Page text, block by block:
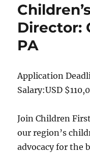
Director:
PA
Application
Salary:USD
Join Children
our region’s
advocacy for the